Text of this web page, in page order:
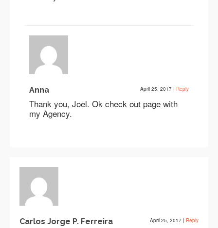
Anna April 25, 2017 | Reply
Thank you, Joel. Ok check out page with
my Agency.
Carlos Jorge P. Ferreira April 25, 2017 | Reply